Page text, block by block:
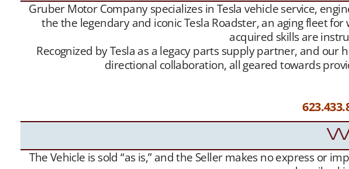
Gruber Motor Company specializes in Tesla vehicle service,
the the legendary and iconic Tesla Roadster, an aging fleet
acquired skills are
Recognized by Tesla as a legacy parts supply partner, and
directional collaboration, all geared towards
The Vehicle is sold “as is,” and the Seller makes no express or